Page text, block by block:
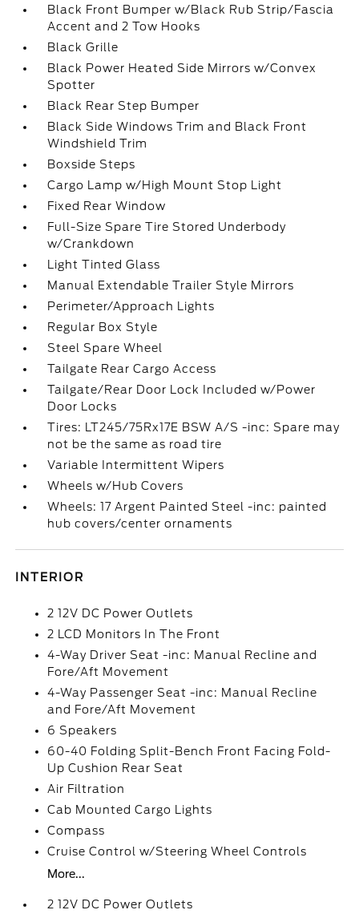
Black Front Bumper w/Black Rub Strip/Fascia
Accent and 2 Tow Hooks
Black Grille
Black Power Heated Side Mirrors w/Convex
Spotter
Black Rear Step Bumper
Black Side Windows Trim and Black Front
Windshield Trim
Boxside Steps
Cargo Lamp w/High Mount Stop Light
Fixed Rear Window
Full-Size Spare Tire Stored Underbody
w/Crankdown
Light Tinted Glass
Manual Extendable Trailer Style Mirrors
Perimeter/Approach Lights
Regular Box Style
Steel Spare Wheel
Tailgate Rear Cargo Access
Tailgate/Rear Door Lock Included w/Power
Door Locks
Tires: LT245/75Rx17E BSW A/S -inc: Spare may
not be the same as road tire
Variable Intermittent Wipers
Wheels w/Hub Covers
Wheels: 17 Argent Painted Steel -inc: painted
hub covers/center ornaments
INTERIOR
2 12V DC Power Outlets
2 LCD Monitors In The Front
4-Way Driver Seat -inc: Manual Recline and
Fore/Aft Movement
4-Way Passenger Seat -inc: Manual Recline
and Fore/Aft Movement
6 Speakers
60-40 Folding Split-Bench Front Facing Fold-
Up Cushion Rear Seat
Air Filtration
Cab Mounted Cargo Lights
Compass
Cruise Control w/Steering Wheel Controls
More...
2 12V DC Power Outlets